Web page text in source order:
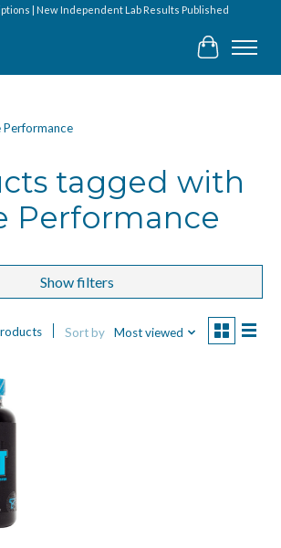
| New Independent Lab Results Published
Cart
Performance
tagged with
Performance
Show filters
Sort by Most viewed